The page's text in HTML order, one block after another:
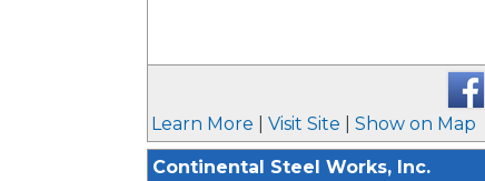
Learn More Visit Site Show on Map
Continental Steel Works, Inc.